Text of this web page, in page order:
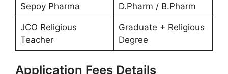
Sepoy Pharma D.Pharm / B.Pharm
JCO Religious
Teacher
Graduate + Religious
Degree
Application Fees Details